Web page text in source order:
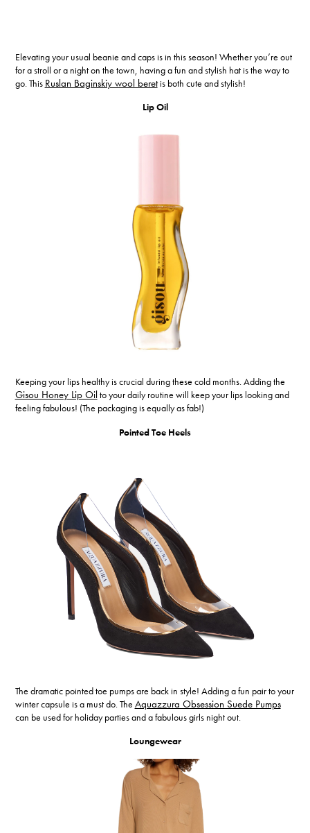
Elevating your usual beanie and caps is in this season! Whether you’re out
for a stroll or a night on the town, having a fun and stylish hat is the way to
go. This Ruslan Baginskiy wool beretis both cute and stylish!
Lip Oil
Keeping your lips healthy is crucial during these cold months. Adding the
Gisou Honey Lip Oil to your daily routine will keep your lips looking and
feeling fabulous! (The packaging is equally as fab!)
Pointed Toe Heels
The dramatic pointed toe pumps are back in style! Adding a fun pair to your
winter capsule is a must do. The Aquazzura Obsession Suede Pumps
can be used for holiday parties and a fabulous girls night out.
Loungewear